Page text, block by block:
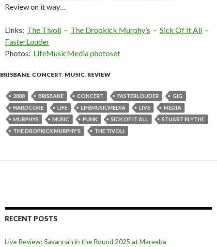
Review on it way…
Links: The Tivoli – The Dropkick Murphy’s – Sick Of It All –
FasterLouder
Photos: LifeMusicMedia photoset
BRISBANE, CONCERT, MUSIC, REVIEW
2008 BRISBANE CONCERT FASTERLOUDER
GIG
HARDCORE
LIFE LIFEMUSICMEDIA LIVE
MEDIA
MURPHYS
MUSIC PUNK SICK OF IT ALL
STUART BLYTHE
THE DROPKICK MURPHY'S
THE TIVOLI
RECENT POSTS
Live Review: Savannah in the Round 2025 at Mareeba